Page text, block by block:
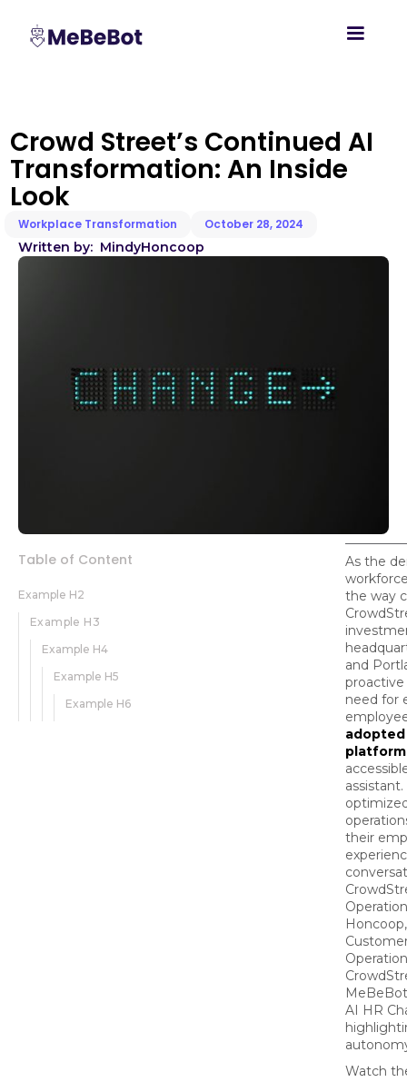
Crowd Street’s Continued AI
Transformation: An Inside
Look
Workplace Transformation October 28, 2024
Written by: MindyHoncoop
Table of Content
Example H2
Example H3
Example H4
Example H5
Example H6
As the
the way
and
need for
adopted
platform
their
AI HR
Watch